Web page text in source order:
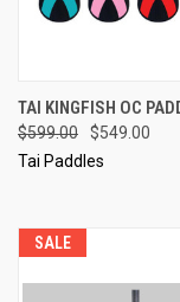
TAI KINGFISH OC
$599.00
$549.00
Tai Paddles
SALE